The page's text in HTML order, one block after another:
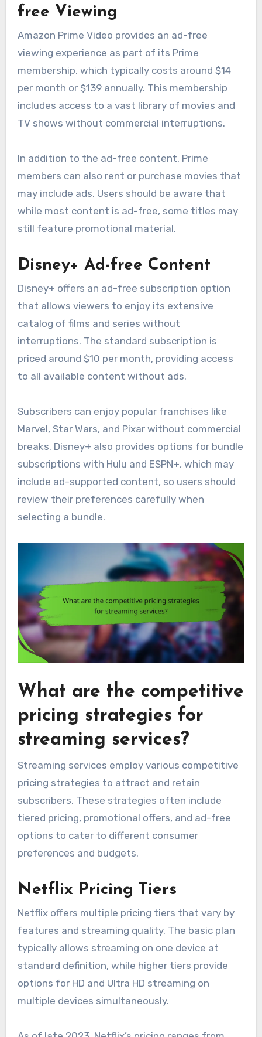
free Viewing
Amazon Prime Video provides an ad-free
viewing experience as part of its Prime
membership, which typically costs around $14
per month or $139 annually. This membership
includes access to a vast library of movies and
TV shows without commercial interruptions.
In addition to the ad-free content, Prime
members can also rent or purchase movies that
may include ads. Users should be aware that
while most content is ad-free, some titles may
still feature promotional material.
Disney+ Ad-free Content
Disney+ offers an ad-free subscription option
that allows viewers to enjoy its extensive
catalog of films and series without
interruptions. The standard subscription is
priced around $10 per month, providing access
to all available content without ads.
Subscribers can enjoy popular franchises like
Marvel, Star Wars, and Pixar without commercial
breaks. Disney+ also provides options for bundle
subscriptions with Hulu and ESPN+, which may
include ad-supported content, so users should
review their preferences carefully when
selecting a bundle.
What are the competitive
pricing strategies for
streaming services?
Streaming services employ various competitive
pricing strategies to attract and retain
subscribers. These strategies often include
tiered pricing, promotional offers, and ad-free
options to cater to different consumer
preferences and budgets.
Netflix Pricing Tiers
Netflix offers multiple pricing tiers that vary by
features and streaming quality. The basic plan
typically allows streaming on one device at
standard definition, while higher tiers provide
options for HD and Ultra HD streaming on
multiple devices simultaneously.